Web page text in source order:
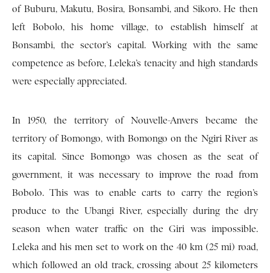
of Buburu, Makutu, Bosira, Bonsambi, and Sikoro. He then
left Bobolo, his home village, to establish himself at
Bonsambi, the sector’s capital. Working with the same
competence as before, Leleka’s tenacity and high standards
were especially appreciated.
In 1950, the territory of Nouvelle-Anvers became the
territory of Bomongo, with Bomongo on the Ngiri River as
its capital. Since Bomongo was chosen as the seat of
government, it was necessary to improve the road from
Bobolo. This was to enable carts to carry the region’s
produce to the Ubangi River, especially during the dry
season when water traffic on the Giri was impossible.
Leleka and his men set to work on the 40 km (25 mi) road,
which followed an old track, crossing about 25 kilometers